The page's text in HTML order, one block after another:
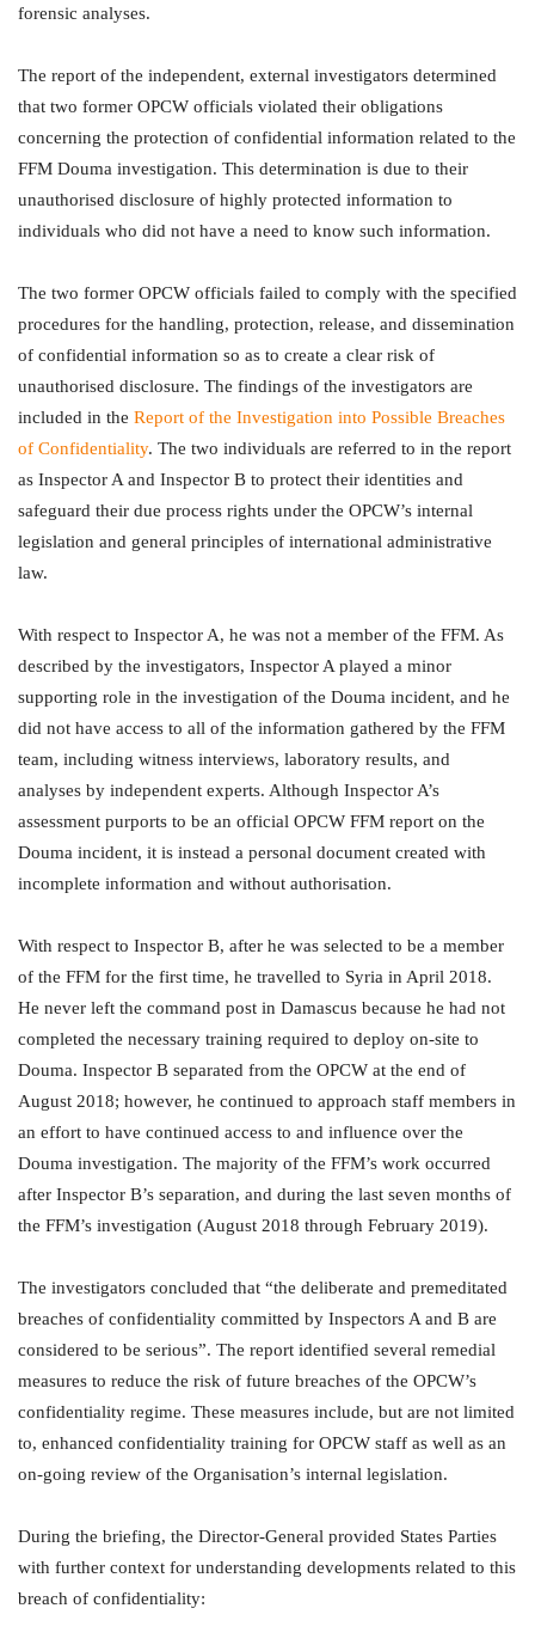
forensic analyses.
The report of the independent, external investigators determined
that two former OPCW officials violated their obligations
concerning the protection of confidential information related to the
FFM Douma investigation. This determination is due to their
unauthorised disclosure of highly protected information to
individuals who did not have a need to know such information.
The two former OPCW officials failed to comply with the specified
procedures for the handling, protection, release, and dissemination
of confidential information so as to create a clear risk of
unauthorised disclosure. The findings of the investigators are
included in the Report of the Investigation into Possible Breaches
of Confidentiality. The two individuals are referred to in the report
as Inspector A and Inspector B to protect their identities and
safeguard their due process rights under the OPCW’s internal
legislation and general principles of international administrative
law.
With respect to Inspector A, he was not a member of the FFM. As
described by the investigators, Inspector A played a minor
supporting role in the investigation of the Douma incident, and he
did not have access to all of the information gathered by the FFM
team, including witness interviews, laboratory results, and
analyses by independent experts. Although Inspector A’s
assessment purports to be an official OPCW FFM report on the
Douma incident, it is instead a personal document created with
incomplete information and without authorisation.
With respect to Inspector B, after he was selected to be a member
of the FFM for the first time, he travelled to Syria in April 2018.
He never left the command post in Damascus because he had not
completed the necessary training required to deploy on-site to
Douma. Inspector B separated from the OPCW at the end of
August 2018; however, he continued to approach staff members in
an effort to have continued access to and influence over the
Douma investigation. The majority of the FFM’s work occurred
after Inspector B’s separation, and during the last seven months of
the FFM’s investigation (August 2018 through February 2019).
The investigators concluded that “the deliberate and premeditated
breaches of confidentiality committed by Inspectors A and B are
considered to be serious”. The report identified several remedial
measures to reduce the risk of future breaches of the OPCW’s
confidentiality regime. These measures include, but are not limited
to, enhanced confidentiality training for OPCW staff as well as an
on-going review of the Organisation’s internal legislation.
During the briefing, the Director-General provided States Parties
with further context for understanding developments related to this
breach of confidentiality: